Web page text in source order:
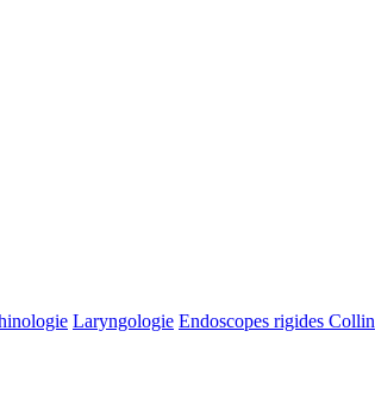
Laryngologie Endoscopes rigides Collin